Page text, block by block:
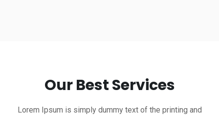
Our Best Services
Lorem Ipsum is simply dummy text of the printing and